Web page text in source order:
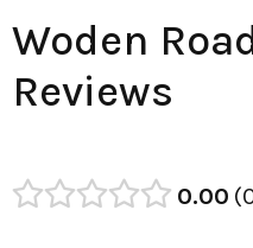
Woden
Reviews
0.00